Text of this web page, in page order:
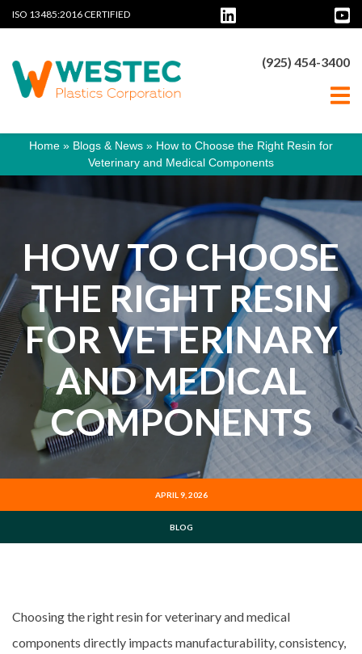
ISO 13485:2016 CERTIFIED
(925) 454-3400
Home » Blogs & News » How to Choose the Right Resin for
Veterinary and Medical Components
HOW TO CHOOSE
THE RIGHT RESIN
FOR VETERINARY
AND MEDICAL
COMPONENTS
APRIL 9, 2026
BLOG
Choosing the right resin for veterinary and medical
components directly impacts manufacturability, consistency,